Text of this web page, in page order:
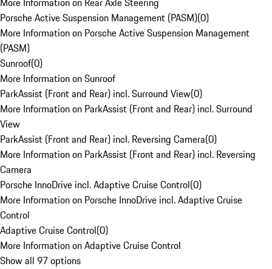
Porsche Active Suspension Management (PASM)(0)
More Information on Porsche Active Suspension Management
(PASM)
Sunroof(0)
More Information on Sunroof
ParkAssist (Front and Rear) incl. Surround View(0)
More Information on ParkAssist (Front and Rear) incl. Surround
View
ParkAssist (Front and Rear) incl. Reversing Camera(0)
More Information on ParkAssist (Front and Rear) incl. Reversing
Camera
Porsche InnoDrive incl. Adaptive Cruise Control(0)
More Information on Porsche InnoDrive incl. Adaptive Cruise
Control
Adaptive Cruise Control(0)
More Information on Adaptive Cruise Control
Show all 97 options